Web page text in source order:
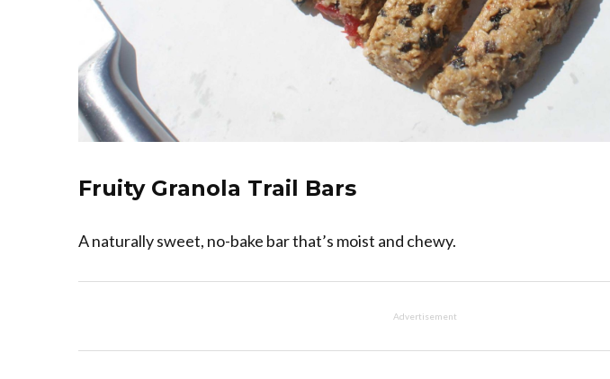
Fruity Granola Trail Bars
A naturally sweet, no-bake bar that’s moist and chewy.
Advertisement